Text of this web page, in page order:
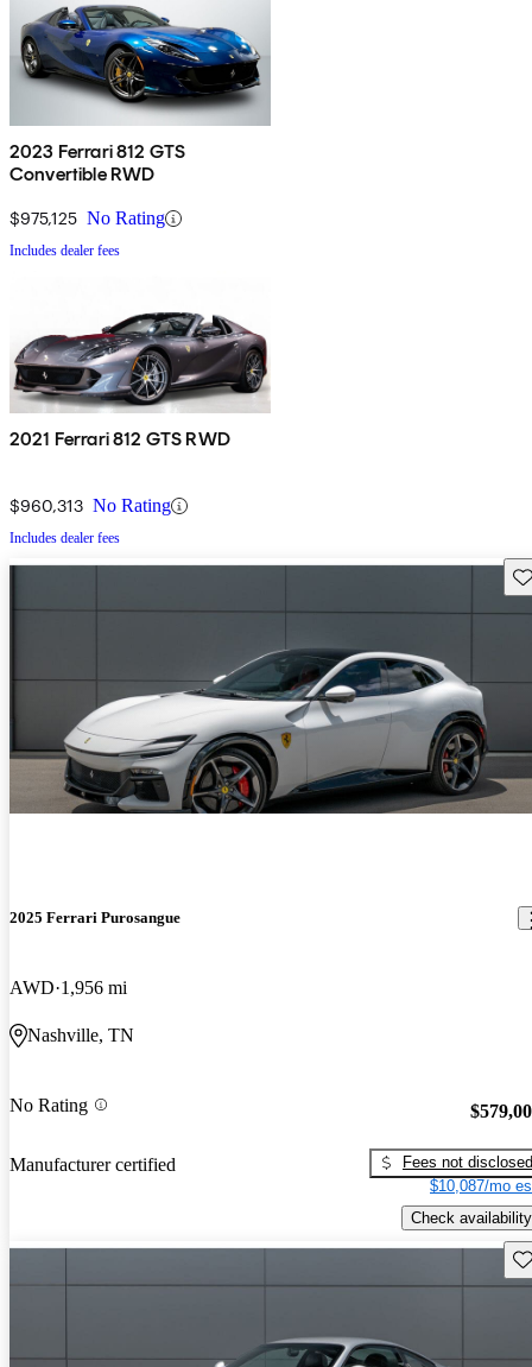
2023 Ferrari 812 GTS
Convertible RWD
$975,125 No Rating
Includes dealer fees
2021 Ferrari 812 GTS RWD
$960,313 No Rating
Includes dealer fees
2025 Ferrari Purosangue
AWD 1,956 mi
Nashville, TN
No Rating
Manufacturer certified
Fees not disclosed
$10,087/mo
Check availability